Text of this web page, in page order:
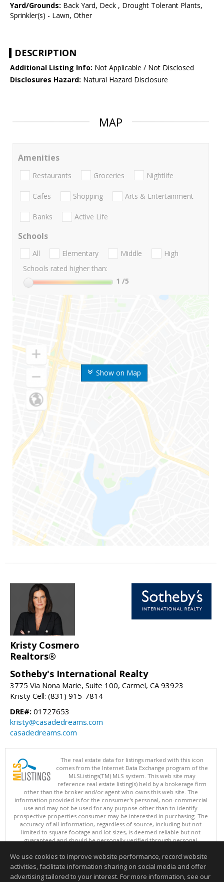
Yard/Grounds: Back Yard, Deck , Drought Tolerant Plants,
Sprinkler(s) - Lawn, Other
DESCRIPTION
Additional Listing Info: Not Applicable / Not Disclosed
Disclosures Hazard: Natural Hazard Disclosure
MAP
Show on Map
Amenities
Restaurants Groceries Nightlife
Cafes Shopping Arts & Entertainment
Banks Active Life
Schools
All Elementary Middle
High
Schools rated higher than:
1 /5
Kristy Cosmero
Realtors®
Sotheby's International Realty
3775 Via Nona Marie, Suite 100, Carmel, CA 93923
Kristy Cell: (831) 915-7814
DRE#: 01727653
kristy@casadedreams.com
casadedreams.com
The real estate data for listings marked with this icon
comes from the Internet Data Exchange program of the
MLSListings(TM) MLS system. This web site may
reference real estate listing(s) held by a brokerage firm
other than the broker and/or agent who owns this web site. The
information provided is for the consumer's personal, non-commercial
use and may not be used for any purpose other than to identify
prospective properties consumer may be interested in purchasing. The
accuracy of all information, regardless of source, including but not
limited to square footage and lot sizes, is deemed reliable but not
guaranteed and should be personally verified through personal
updated at least 4 times a day.
Copyright © MLSListings Inc. 2026. All rights reserved
This content last updated on 08/09/2026 04:37 AM.
We use cookies to improve website performance, record website
activities, facilitate information sharing on social media and offer
advertising tailored to your interest. For more information, see our